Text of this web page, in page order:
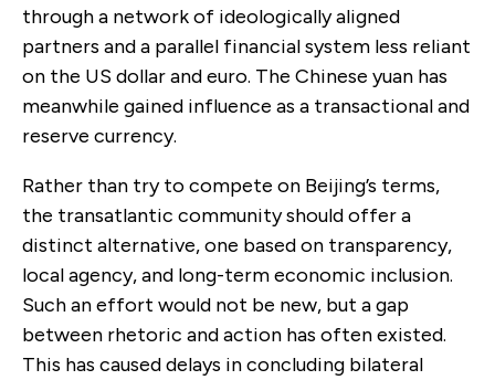
through a network of ideologically aligned
partners and a parallel financial system less reliant
on the US dollar and euro. The Chinese yuan has
meanwhile gained influence as a transactional and
reserve currency.
Rather than try to compete on Beijing’s terms,
the transatlantic community should offer a
distinct alternative, one based on transparency,
local agency, and long-term economic inclusion.
Such an effort would not be new, but a gap
between rhetoric and action has often existed.
This has caused delays in concluding bilateral